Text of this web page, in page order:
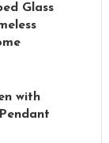
Glass
with